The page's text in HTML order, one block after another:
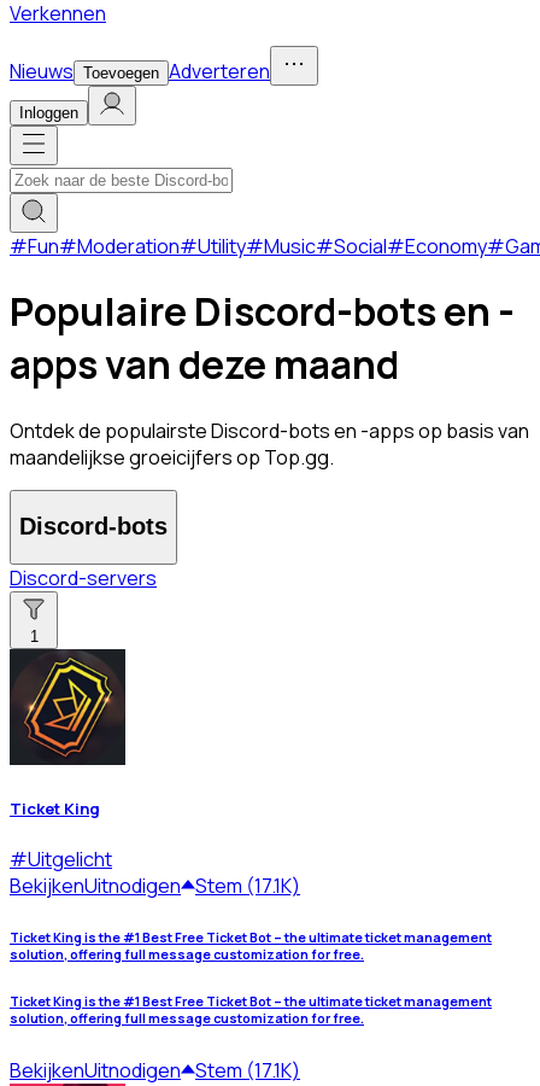
Verkennen
Nieuws Toevoegen Adverteren
Inloggen
#Fun#Moderation#Utility#Music#Social#Economy#
Populaire Discord-bots en -
apps van deze maand
Ontdek de populairste Discord-bots en -apps op basis van
maandelijkse groeicijfers op Top.gg.
Discord-bots
Discord-servers
1
Ticket King
#Uitgelicht
BekijkenUitnodigen Stem (17.1K)
Ticket King is the #1 Best Free Ticket Bot – the ultimate ticket management
solution, offering full message customization for free.
Ticket King is the #1 Best Free Ticket Bot – the ultimate ticket management
solution, offering full message customization for free.
BekijkenUitnodigen Stem (17.1K)